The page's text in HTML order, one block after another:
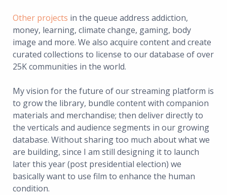
Other projects in the queue address addiction,
money, learning, climate change, gaming, body
image and more. We also acquire content and create
curated collections to license to our database of over
25K communities in the world.
My vision for the future of our streaming platform is
to grow the library, bundle content with companion
materials and merchandise; then deliver directly to
the verticals and audience segments in our growing
database. Without sharing too much about what we
are building, since I am still designing it to launch
later this year (post presidential election) we
basically want to use film to enhance the human
condition.